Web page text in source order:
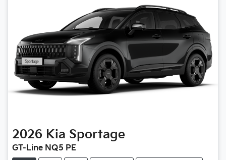
2026 Kia Sportage
GT-Line NQ5 PE